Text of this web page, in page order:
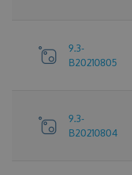
9.3-
B20210805
9.3-
B20210804